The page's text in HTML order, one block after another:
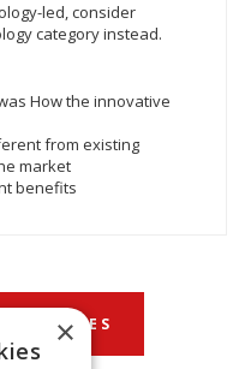
led, consider
category instead.
How the innovative
from existing
market
benefits
×